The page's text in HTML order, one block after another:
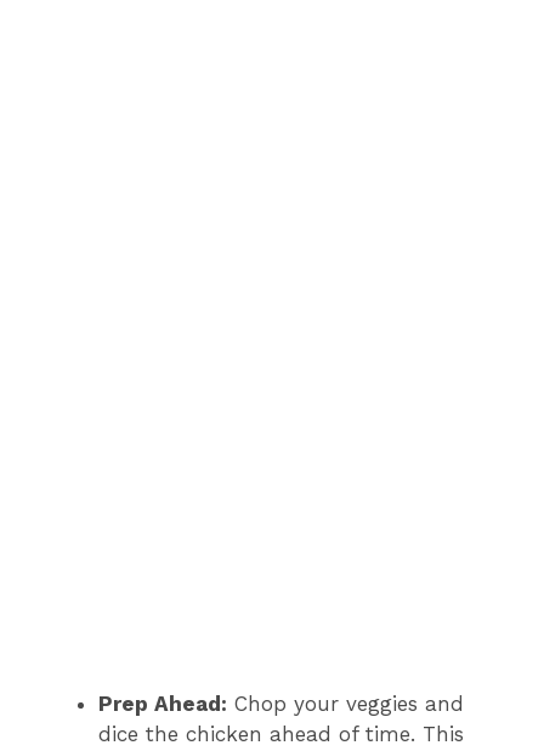
Prep Ahead: Chop your veggies and
dice the chicken ahead of time. This